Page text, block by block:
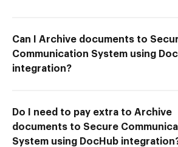
Can I Archive documents to
Communication System using
integration?
Do I need to pay extra to Archive
documents to Secure
System using DocHub